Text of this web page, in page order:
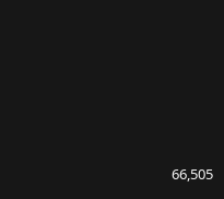
66,505